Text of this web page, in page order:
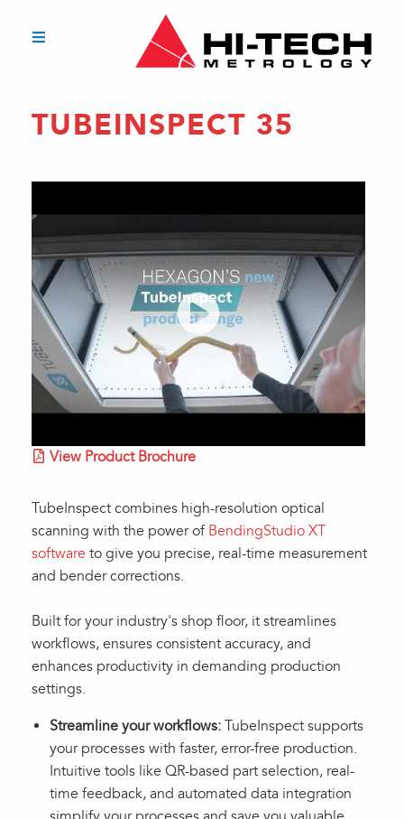
TUBEINSPECT 35
View Product Brochure
TubeInspect combines high-resolution optical
scanning with the power of BendingStudio XT
software to give you precise, real-time measurement
and bender corrections.
Built for your industry's shop floor, it streamlines
workflows, ensures consistent accuracy, and
enhances productivity in demanding production
settings.
Streamline your workflows: TubeInspect supports
your processes with faster, error-free production.
Intuitive tools like QR-based part selection, real-
time feedback, and automated data integration